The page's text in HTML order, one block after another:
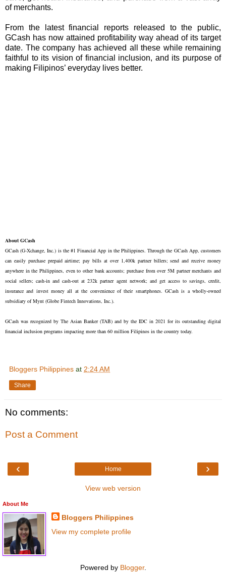
of merchants.
From the latest financial reports released to the public,
GCash has now attained profitability way ahead of its target
date. The company has achieved all these while remaining
faithful to its vision of financial inclusion, and its purpose of
making Filipinos’ everyday lives better.
About GCash
GCash (G-Xchange, Inc.) is the #1 Financial App in the Philippines. Through the GCash App, customers
can easily purchase prepaid airtime; pay bills at over 1,400k partner billers; send and receive money
anywhere in the Philippines, even to other bank accounts; purchase from over 5M partner merchants and
social sellers; cash-in and cash-out at 232k partner agent network; and get access to savings, credit,
insurance and invest money all at the convenience of their smartphones. GCash is a wholly-owned
subsidiary of Mynt (Globe Fintech Innovations, Inc.).
GCash was recognized by The Asian Banker (TAB) and by the IDC in 2021 for its outstanding digital
financial inclusion programs impacting more than 60 million Filipinos in the country today.
Bloggers Philippines at 2:24 AM
Share
No comments:
Post a Comment
‹ ›
Home
View web version
About Me
Bloggers Philippines
View my complete profile
Powered by Blogger.